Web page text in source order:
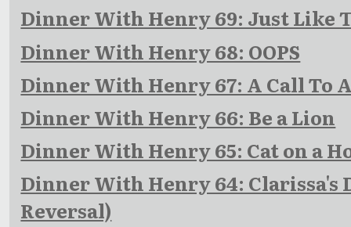
Dinner With Henry 69: Just Like
Dinner With Henry 68: OOPS
Dinner With Henry 67: A Call To
Dinner With Henry 66: Be a Lion
Dinner With Henry 65: Cat on a
Dinner With Henry 64: Clarissa's
Reversal)